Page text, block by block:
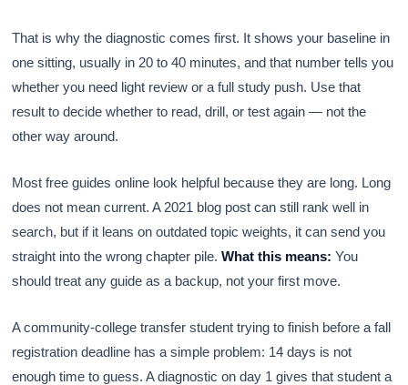
That is why the diagnostic comes first. It shows your baseline in
one sitting, usually in 20 to 40 minutes, and that number tells you
whether you need light review or a full study push. Use that
result to decide whether to read, drill, or test again — not the
other way around.
Most free guides online look helpful because they are long. Long
does not mean current. A 2021 blog post can still rank well in
search, but if it leans on outdated topic weights, it can send you
straight into the wrong chapter pile.What this means: You
should treat any guide as a backup, not your first move.
A community-college transfer student trying to finish before a fall
registration deadline has a simple problem: 14 days is not
enough time to guess. A diagnostic on day 1 gives that student a